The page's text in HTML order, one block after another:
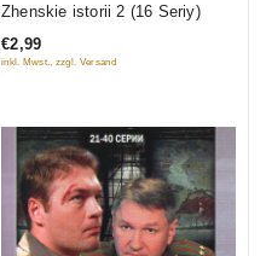
of
Zhenskie istorii 2 (16 Seriy)
€2,99
inkl. Mwst., zzgl. Versand